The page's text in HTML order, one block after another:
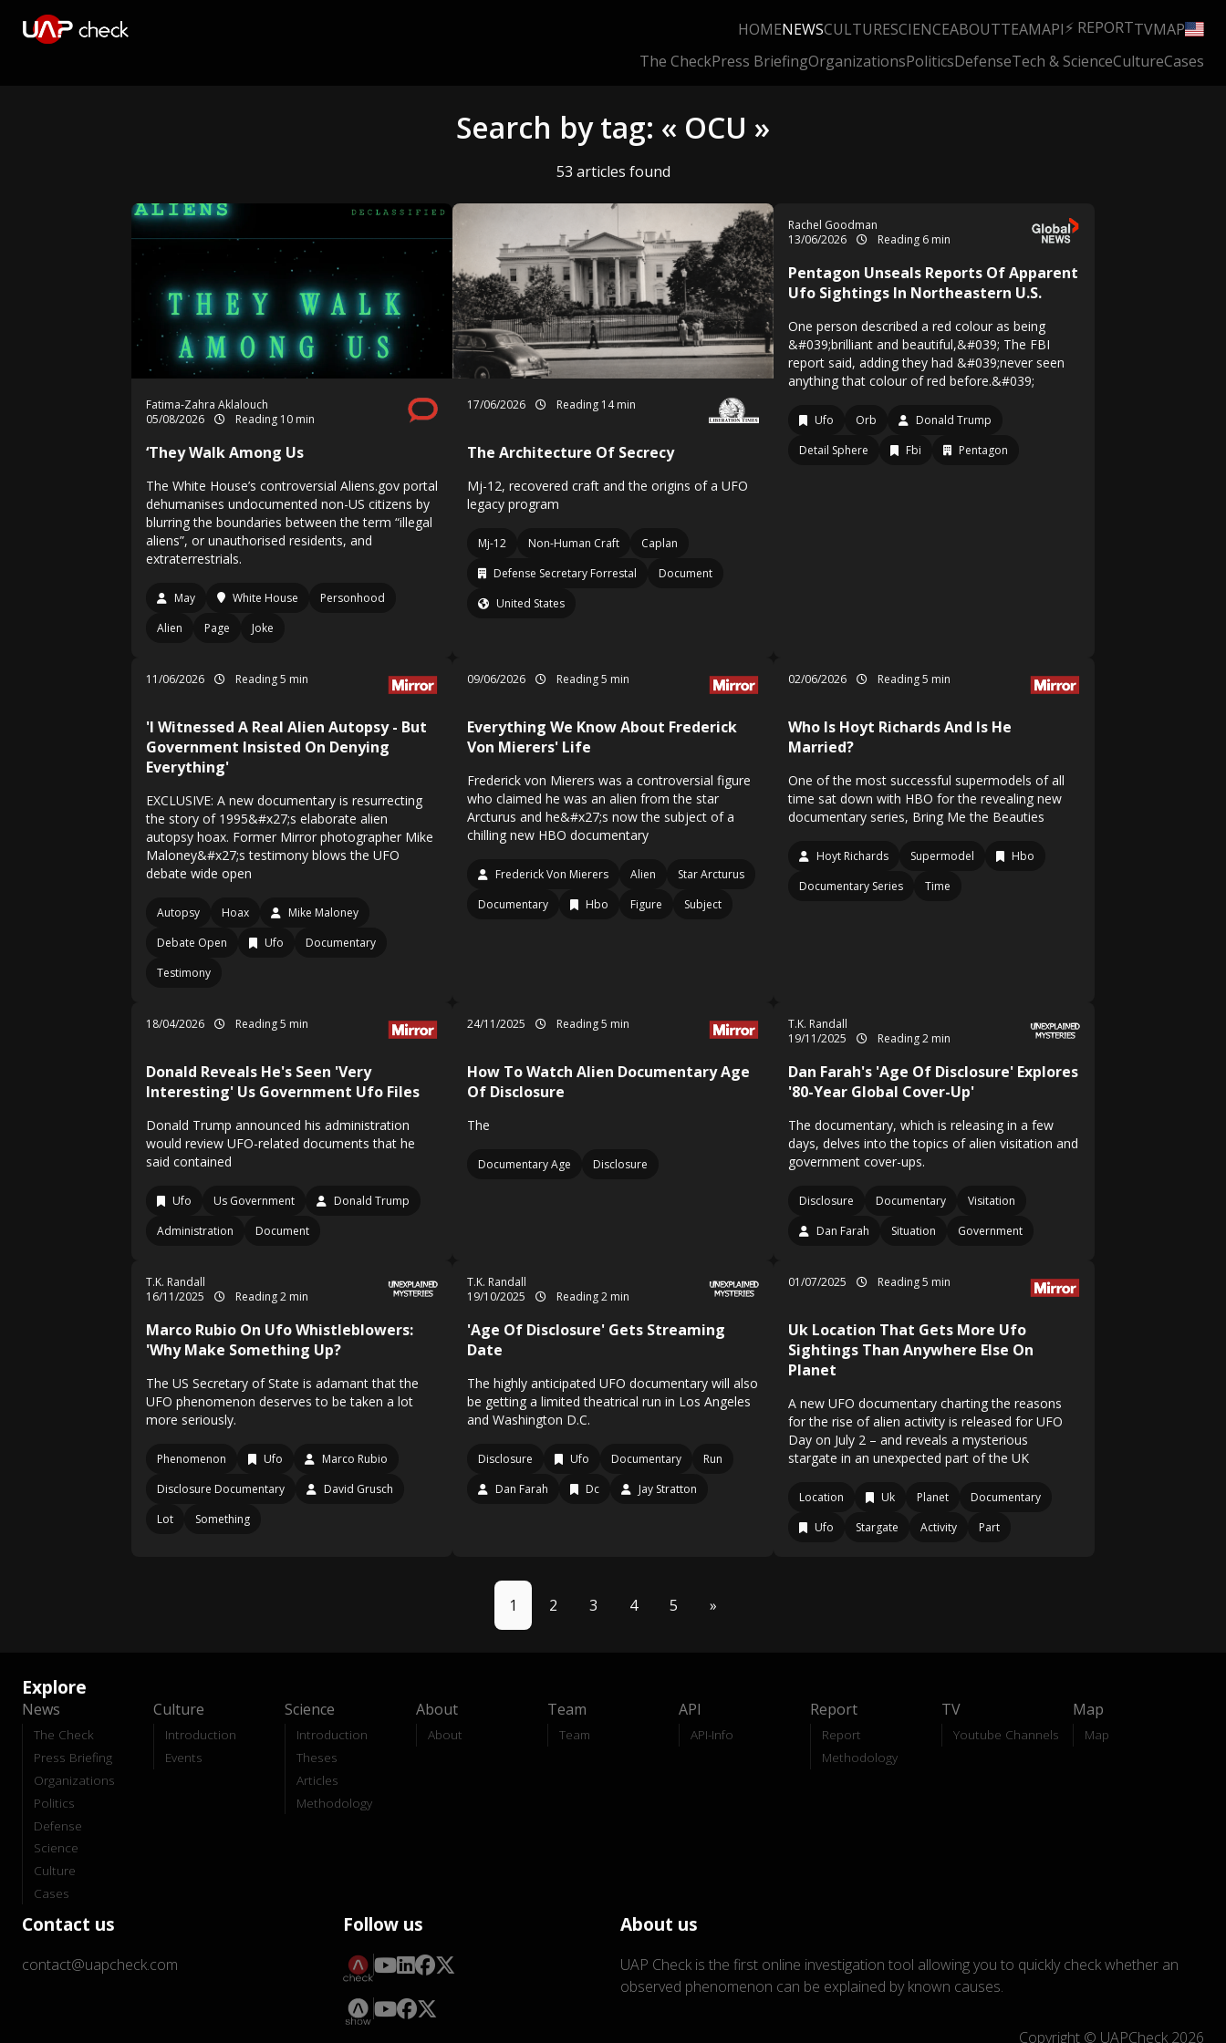
HOMENEWSCULTURESCIENCEABOUTTEAMAPI⚡ REPORTTVMAP
The CheckPress BriefingOrganizationsPoliticsDefenseTech & ScienceCultureCases
Search by tag: « OCU »
53 articles found
Fatima-Zahra Aklalouch
05/08/2026
Reading 10 min
‘They Walk Among Us
The White House’s controversial Aliens.gov portal
dehumanises undocumented non-US citizens by
blurring the boundaries between the term “illegal
aliens”, or unauthorised residents, and
extraterrestrials.
May White House
Personhood
Alien
Page Joke
17/06/2026 Reading 14 min
The Architecture Of Secrecy
Mj-12, recovered craft and the origins of a UFO
legacy program
Mj-12 Non-Human Craft
Caplan
Defense Secretary Forrestal
Document
United States
Rachel Goodman
13/06/2026
Reading 6 min
Pentagon Unseals Reports Of Apparent
Ufo Sightings In Northeastern U.S.
One person described a red colour as being
&#039;brilliant and beautiful,&#039; The FBI
report said, adding they had &#039;never seen
anything that colour of red before.&#039;
Ufo Orb
Donald Trump
Detail Sphere
Fbi Pentagon
11/06/2026 Reading 5 min
'I Witnessed A Real Alien Autopsy - But
Government Insisted On Denying
Everything'
EXCLUSIVE: A new documentary is resurrecting
the story of 1995&#x27;s elaborate alien
autopsy hoax. Former Mirror photographer Mike
Maloney&#x27;s testimony blows the UFO
debate wide open
Autopsy Hoax
Mike Maloney
Debate Open
Ufo
Documentary
Testimony
09/06/2026 Reading 5 min
Everything We Know About Frederick
Von Mierers' Life
Frederick von Mierers was a controversial figure
who claimed he was an alien from the star
Arcturus and he&#x27;s now the subject of a
chilling new HBO documentary
Frederick Von Mierers Alien
Star Arcturus
Documentary
Hbo Figure Subject
02/06/2026 Reading 5 min
Who Is Hoyt Richards And Is He
Married?
One of the most successful supermodels of all
time sat down with HBO for the revealing new
documentary series, Bring Me the Beauties
Hoyt Richards Supermodel
Hbo
Documentary Series
Time
18/04/2026 Reading 5 min
Donald Reveals He's Seen 'Very
Interesting' Us Government Ufo Files
Donald Trump announced his administration
would review UFO-related documents that he
said contained
Ufo Us Government
Donald Trump
Administration
Document
24/11/2025 Reading 5 min
How To Watch Alien Documentary Age
Of Disclosure
The
Documentary Age Disclosure
T.K. Randall
19/11/2025
Reading 2 min
Dan Farah's 'Age Of Disclosure' Explores
'80-Year Global Cover-Up'
The documentary, which is releasing in a few
days, delves into the topics of alien visitation and
government cover-ups.
Disclosure Documentary
Visitation
Dan Farah
Situation Government
T.K. Randall
16/11/2025
Reading 2 min
Marco Rubio On Ufo Whistleblowers:
'Why Make Something Up?
The US Secretary of State is adamant that the
UFO phenomenon deserves to be taken a lot
more seriously.
Phenomenon Ufo
Marco Rubio
Disclosure Documentary
David Grusch
Lot
Something
T.K. Randall
19/10/2025
Reading 2 min
'Age Of Disclosure' Gets Streaming
Date
The highly anticipated UFO documentary will also
be getting a limited theatrical run in Los Angeles
and Washington D.C.
Disclosure Ufo Documentary
Run
Dan Farah
Dc Jay Stratton
01/07/2025 Reading 5 min
Uk Location That Gets More Ufo
Sightings Than Anywhere Else On
Planet
A new UFO documentary charting the reasons
for the rise of alien activity is released for UFO
Day on July 2 – and reveals a mysterious
stargate in an unexpected part of the UK
Location Uk Planet
Documentary
Ufo
Stargate Activity Part
1 2 3 4 5 »
Explore
News
The Check
Press Briefing
Organizations
Politics
Defense
Science
Culture
Cases
Culture
Introduction
Events
Science
Introduction
Theses
Articles
Methodology
About
About
Team
Team
API
API-Info
Report
Report
Methodology
TV
Youtube Channels
Map
Map
Contact us
contact@uapcheck.com
Follow us About us
UAP Check is the first online investigation tool allowing you to quickly check whether an
observed phenomenon can be explained by known causes.
Copyright © UAPCheck 2026